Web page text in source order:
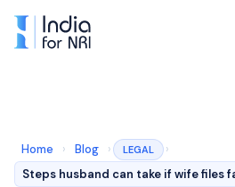
Home › Blog › LEGAL
›
Steps husband can take if wife files